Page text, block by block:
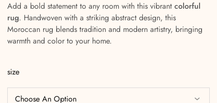
Add a bold statement to any room with this vibrant colorful
rug. Handwoven with a striking abstract design, this
Moroccan rug blends tradition and modern artistry, bringing
warmth and color to your home.
size